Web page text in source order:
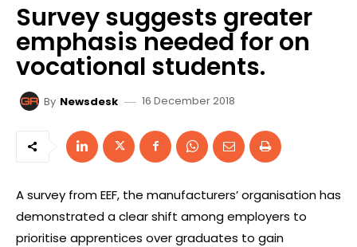
Survey suggests greater
emphasis needed for on
vocational students.
By Newsdesk 16 December 2018
A survey from EEF, the manufacturers’ organisation has
demonstrated a clear shift among employers to
prioritise apprentices over graduates to gain